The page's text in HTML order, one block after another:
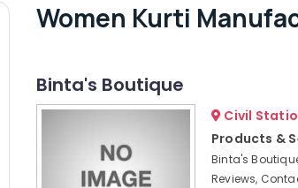
Women Kurti
Binta's Boutique
Civil
Products &
Binta's
Reviews,